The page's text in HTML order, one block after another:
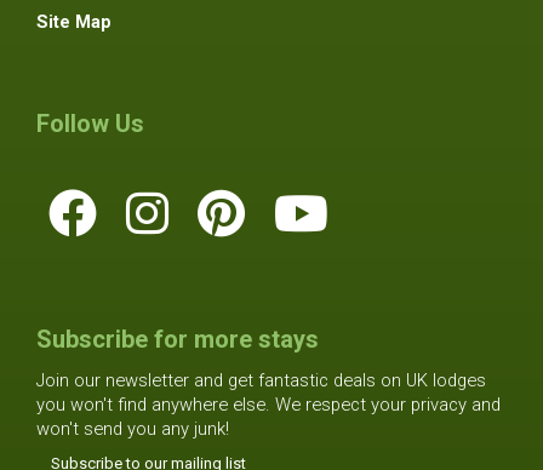
Site Map
Follow Us
Subscribe for more stays
Join our newsletter and get fantastic deals on UK lodges
you won't find anywhere else. We respect your privacy and
won't send you any junk!
Subscribe to our mailing list